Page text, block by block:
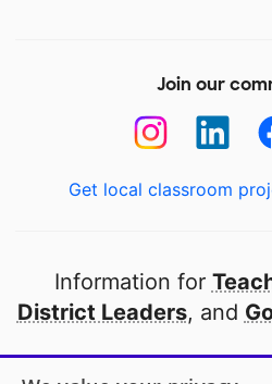
Join our
Get local classroom
Information for
District Leaders, and
Open to every public